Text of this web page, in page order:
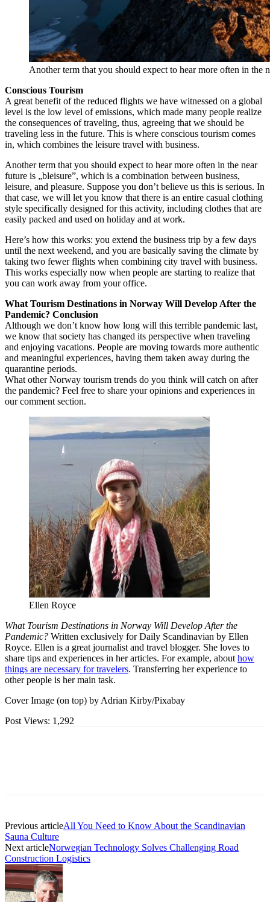
Another term that you should expect to hear more often in the
Conscious Tourism
A great benefit of the reduced flights we have witnessed on a global
level is the low level of emissions, which made many people realize
the consequences of traveling, thus, agreeing that we should be
traveling less in the future. This is where conscious tourism comes
in, which combines the leisure travel with business.
Another term that you should expect to hear more often in the near
future is „bleisure”, which is a combination between business,
leisure, and pleasure. Suppose you don’t believe us this is serious. In
that case, we will let you know that there is an entire casual clothing
style specifically designed for this activity, including clothes that are
easily packed and used on holiday and at work.
Here’s how this works: you extend the business trip by a few days
until the next weekend, and you are basically saving the climate by
taking two fewer flights when combining city travel with business.
This works especially now when people are starting to realize that
you can work away from your office.
What Tourism Destinations in Norway Will Develop After the
Pandemic? Conclusion
Although we don’t know how long will this terrible pandemic last,
we know that society has changed its perspective when traveling
and enjoying vacations. People are moving towards more authentic
and meaningful experiences, having them taken away during the
quarantine periods.
What other Norway tourism trends do you think will catch on after
the pandemic? Feel free to share your opinions and experiences in
our comment section.
Ellen Royce
What Tourism Destinations in Norway Will Develop After the
Pandemic? Written exclusively for Daily Scandinavian by Ellen
Royce. Ellen is a great journalist and travel blogger. She loves to
share tips and experiences in her articles. For example, about how
things are necessary for travelers. Transferring her experience to
other people is her main task.
Cover Image (on top) by Adrian Kirby/Pixabay
Post Views: 1,292
Previous articleAll You Need to Know About the Scandinavian
Sauna Culture
Next articleNorwegian Technology Solves Challenging Road
Construction Logistics